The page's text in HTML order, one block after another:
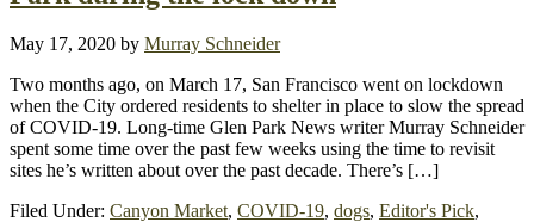
May 17, 2020 by Murray Schneider
Two months ago, on March 17, San Francisco went on lockdown
when the City ordered residents to shelter in place to slow the spread
of COVID-19. Long-time Glen Park News writer Murray Schneider
spent some time over the past few weeks using the time to revisit
sites he’s written about over the past decade. There’s […]
Filed Under: Canyon Market, COVID-19, dogs, Editor's Pick,